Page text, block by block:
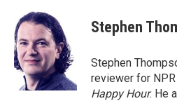
e
b
o
o
k
i
t
t
e
r
e
d
I
n
Stephen
Stephen
reviewer for
Happy Hour. He